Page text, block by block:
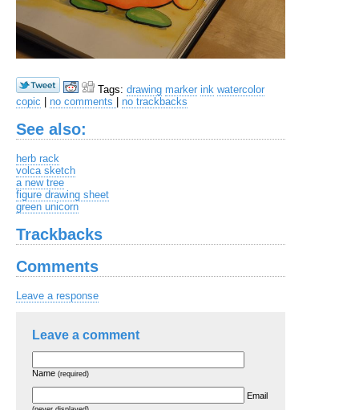
Tags: drawing marker ink watercolor
copic | no comments | no trackbacks
See also:
herb rack
volca sketch
a new tree
figure drawing sheet
green unicorn
Trackbacks
Comments
Leave a response
Leave a comment
Name (required)
Email